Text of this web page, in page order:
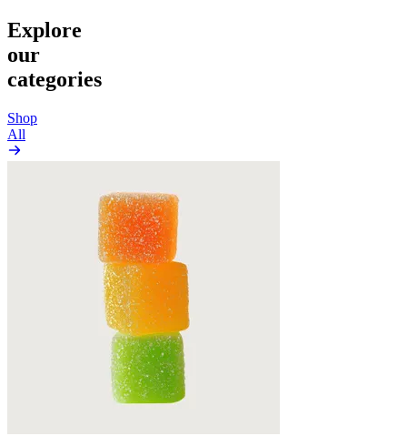
Explore
our
categories
Shop
All